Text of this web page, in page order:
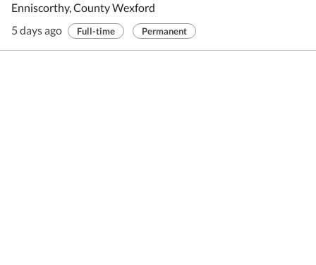
Enniscorthy, County Wexford
5 days ago
Full-time Permanent